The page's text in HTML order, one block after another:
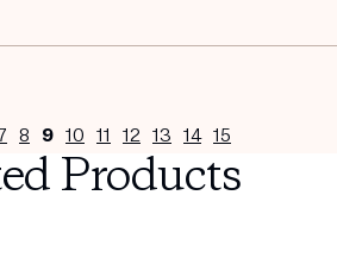
8 9 10 11 12 13 14 15
Products